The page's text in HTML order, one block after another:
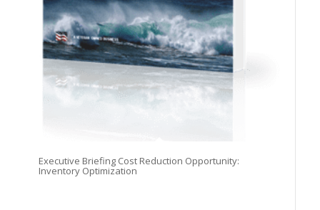
Executive Briefing Cost Reduction Opportunity:
Inventory Optimization